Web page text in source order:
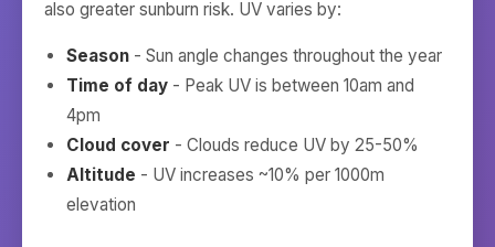
also greater sunburn risk. UV varies by:
Season - Sun angle changes throughout the year
Time of day - Peak UV is between 10am and
4pm
Cloud cover - Clouds reduce UV by 25-50%
Altitude - UV increases ~10% per 1000m
elevation